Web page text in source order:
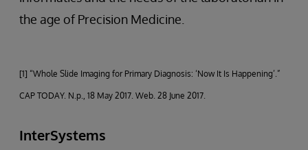
the age of Precision Medicine.
[1] “Whole Slide Imaging for Primary Diagnosis: ‘Now It Is Happening’.”
CAP TODAY. N.p., 18 May 2017. Web. 28 June 2017.
InterSystems